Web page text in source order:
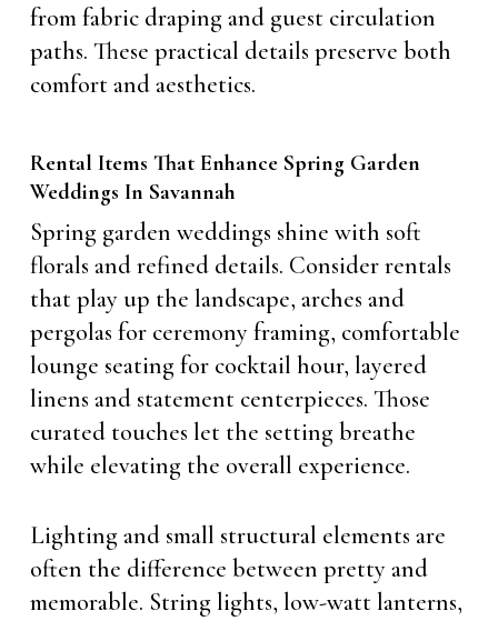
from fabric draping and guest circulation
paths. These practical details preserve both
comfort and aesthetics.
Rental Items That Enhance Spring Garden
Weddings In Savannah
Spring garden weddings shine with soft
florals and refined details. Consider rentals
that play up the landscape, arches and
pergolas for ceremony framing, comfortable
lounge seating for cocktail hour, layered
linens and statement centerpieces. Those
curated touches let the setting breathe
while elevating the overall experience.
Lighting and small structural elements are
often the difference between pretty and
memorable. String lights, low-watt lanterns,